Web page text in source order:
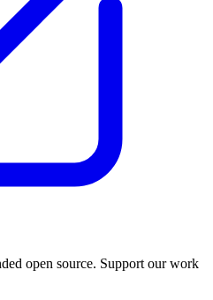
open source. Support our work